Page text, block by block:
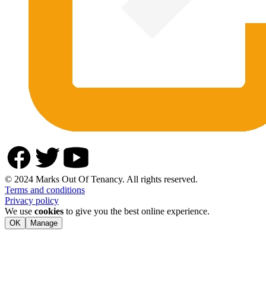
© 2024 Marks Out Of Tenancy. All rights reserved.
Terms and conditions
Privacy policy
We use cookies to give you the best online experience.
OK Manage